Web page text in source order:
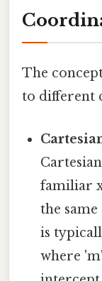
The
to different
familiar
the
is
where